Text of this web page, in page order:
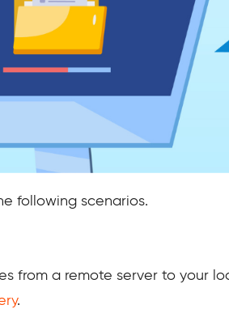
following scenarios.
from a remote server to your
.